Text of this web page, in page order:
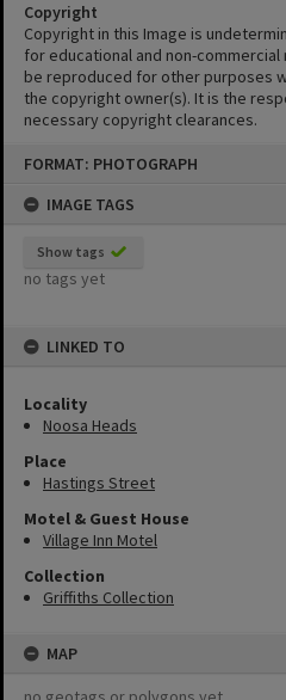
FORMAT: PHOTOGRAPH
IMAGE TAGS
Show tags
no tags yet
LINKED TO
Locality
Noosa Heads
Place
Hastings Street
Motel & Guest House
Village Inn Motel
Collection
Griffiths Collection
MAP
Copyright
Copyright in this Image is
for educational and non-
be reproduced for other purposes
the copyright owner(s). It is the
necessary copyright clearances.